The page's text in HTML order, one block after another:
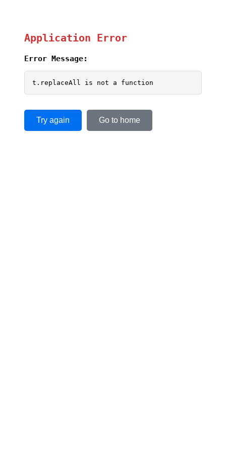
Application Error
Error Message:
t.replaceAll is not a function
Try again Go to home